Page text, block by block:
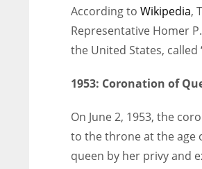
According to Wikipedia,
Representative Homer
the United States, called
1953: Coronation of
On June 2, 1953, the
to the throne at the age
queen by her privy and